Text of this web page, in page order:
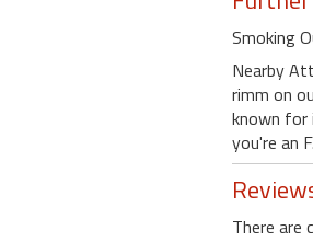
Smoking
Nearby
rimm on
known for
you're an
There are